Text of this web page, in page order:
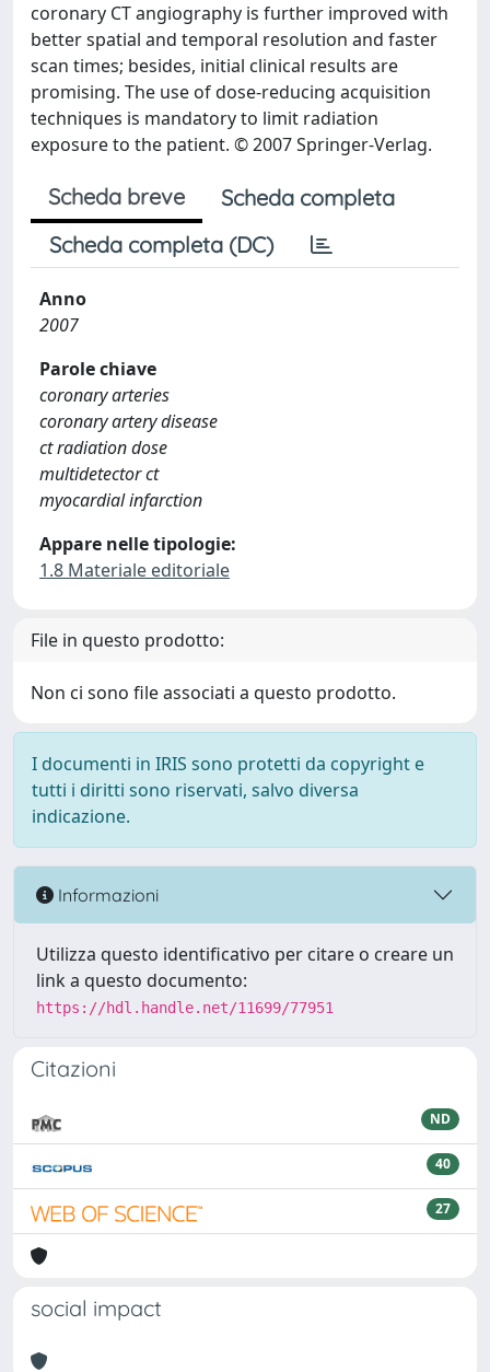
coronary CT angiography is further improved with
better spatial and temporal resolution and faster
scan times; besides, initial clinical results are
promising. The use of dose-reducing acquisition
techniques is mandatory to limit radiation
exposure to the patient. © 2007 Springer-Verlag.
Scheda breve
Scheda completa
Scheda completa (DC)
Anno
2007
Parole chiave
coronary arteries
coronary artery disease
ct radiation dose
multidetector ct
myocardial infarction
Appare nelle tipologie:
1.8 Materiale editoriale
File in questo prodotto:
Non ci sono file associati a questo prodotto.
I documenti in IRIS sono protetti da copyright e
tutti i diritti sono riservati, salvo diversa
indicazione.
Informazioni
Utilizza questo identificativo per citare o creare un
link a questo documento:
https://hdl.handle.net/11699/77951
Citazioni
ND
40
27
social impact